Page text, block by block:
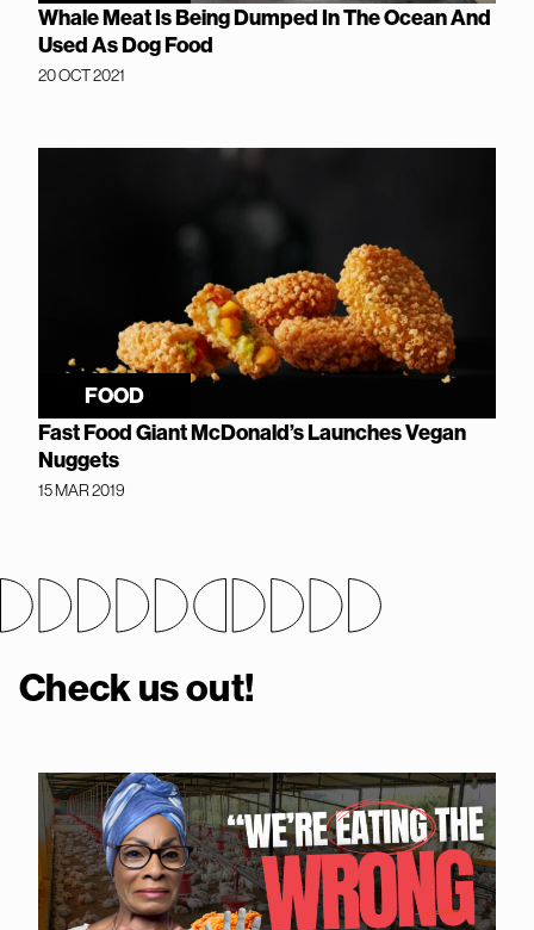
Whale Meat Is Being Dumped In The Ocean And
Used As Dog Food
20 OCT 2021
FOOD
Fast Food Giant McDonald’s Launches Vegan
Nuggets
15 MAR 2019
Check us out!